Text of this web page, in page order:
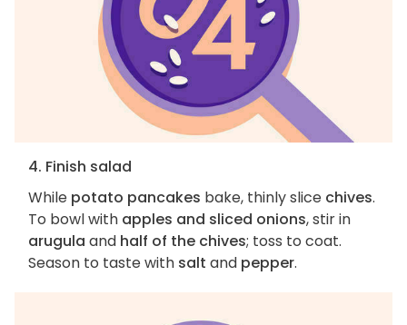
4. Finish salad
While potato pancakes bake, thinly slice chives.
To bowl with apples and sliced onions, stir in
arugula and half of the chives; toss to coat.
Season to taste with salt and pepper.